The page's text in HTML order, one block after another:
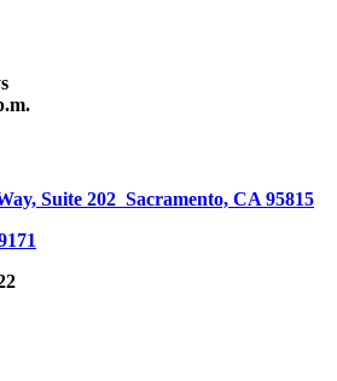
Suite 202 Sacramento, CA 95815